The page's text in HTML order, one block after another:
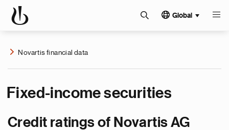
Global
Novartis financial data
Fixed-income securities
Credit ratings of Novartis AG